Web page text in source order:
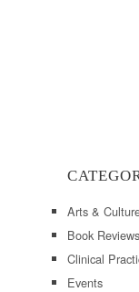
Arts &
Book Reviews
Clinical
Events